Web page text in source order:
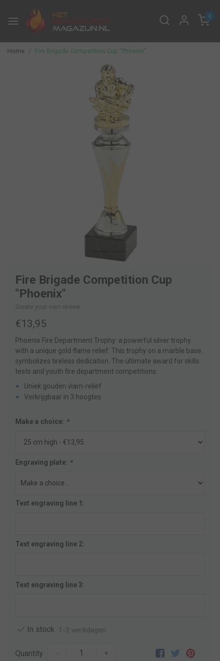
0
Home Fire Brigade Competition Cup "Phoenix"
Fire Brigade Competition Cup
"Phoenix"
Create your own review
€13,95
Phoenix Fire Department Trophy: a powerful silver trophy
with a unique gold flame relief. This trophy on a marble base
symbolizes tireless dedication. The ultimate award for skills
tests and youth fire department competitions.
Uniek gouden vlam-reliëf
Verkrijgbaar in 3 hoogtes
Make a choice: *
Engraving plate: *
Text engraving line 1:
Text engraving line 2:
Text engraving line 3:
In stock 1-3 werkdagen
Quantity - +